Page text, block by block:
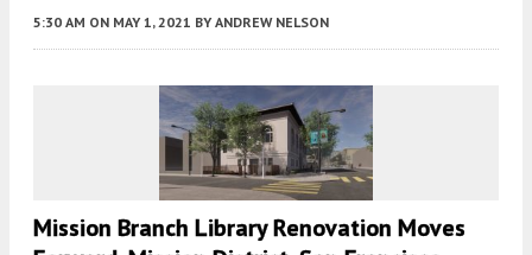
5:30 AM ON MAY 1, 2021 BY ANDREW NELSON
Mission Branch Library Renovation Moves